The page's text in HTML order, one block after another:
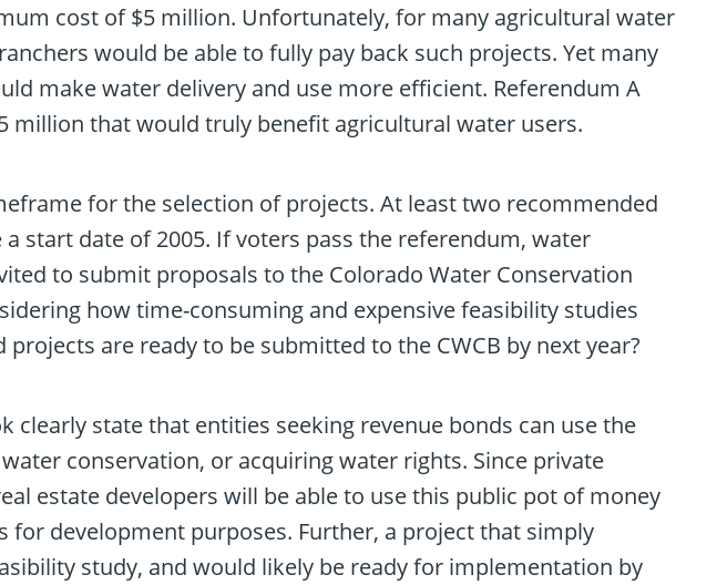
cost of $5 million. Unfortunately, for many agricultural water
would be able to fully pay back such projects. Yet many
make water delivery and use more efficient. Referendum A
million that would truly benefit agricultural water users.
for the selection of projects. At least two recommended
start date of 2005. If voters pass the referendum, water
to submit proposals to the Colorado Water Conservation
how time-consuming and expensive feasibility studies
are ready to be submitted to the CWCB by next year?
state that entities seeking revenue bonds can use the
conservation, or acquiring water rights. Since private
estate developers will be able to use this public pot of money
development purposes. Further, a project that simply
study, and would likely be ready for implementation by